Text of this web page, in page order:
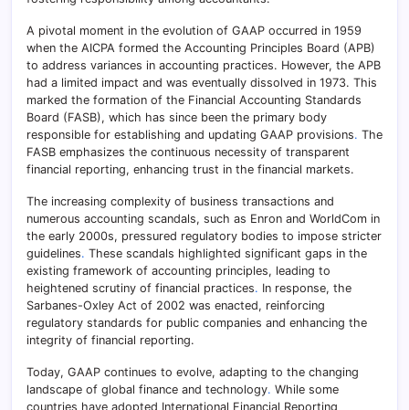
A pivotal moment in the evolution of GAAP occurred in 1959
when the AICPA formed the Accounting Principles Board (APB)
to address variances in accounting practices. However, the APB
had a limited impact and was eventually dissolved in 1973. This
marked the formation of the Financial Accounting Standards
Board (FASB), which has since been the primary body
responsible for establishing and updating GAAP provisions. The
FASB emphasizes the continuous necessity of transparent
financial reporting, enhancing trust in the financial markets.
The increasing complexity of business transactions and
numerous accounting scandals, such as Enron and WorldCom in
the early 2000s, pressured regulatory bodies to impose stricter
guidelines. These scandals highlighted significant gaps in the
existing framework of accounting principles, leading to
heightened scrutiny of financial practices. In response, the
Sarbanes-Oxley Act of 2002 was enacted, reinforcing
regulatory standards for public companies and enhancing the
integrity of financial reporting.
Today, GAAP continues to evolve, adapting to the changing
landscape of global finance and technology. While some
countries have adopted International Financial Reporting